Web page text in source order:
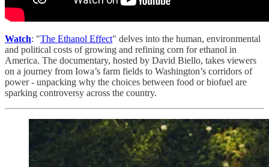
Watch: "The Ethanol Effect" delves into the human, environmental
and political costs of growing and refining corn for ethanol in
America. The documentary, hosted by David Biello, takes viewers
on a journey from Iowa’s farm fields to Washington’s corridors of
power - unpacking why the choices between food or biofuel are
sparking controversy across the country.